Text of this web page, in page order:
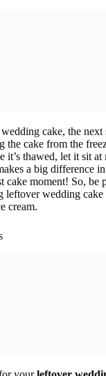
cake, the
the cake from the
it’s thawed, let it sit at
a big difference
cake moment! So, be
wedding
cream.